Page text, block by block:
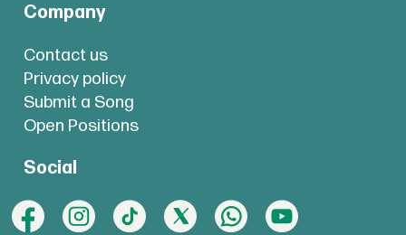
Company
Contact us
Privacy policy
Submit a Song
Open Positions
Social